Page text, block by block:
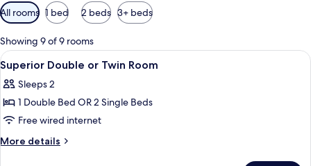
Available
filters
for
rooms
All rooms 1 bed 2 beds 3+ beds
Showing 9 of 9 rooms
View
all
photos
for
Superior
Double
A hotel room with two beds, a
2
Superior Double or Twin Room
Sleeps 2
1 Double Bed OR 2 Single Beds
Free wired internet
More details
More